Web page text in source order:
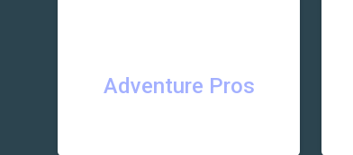
Adventure Pros